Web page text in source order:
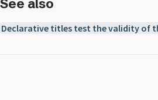
See also
Declarative titles test the validity of